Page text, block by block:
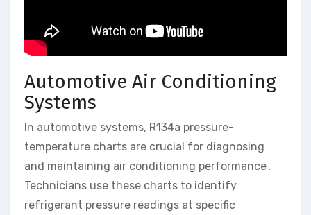
Automotive Air Conditioning
Systems
In automotive systems, R134a pressure-
temperature charts are crucial for diagnosing
and maintaining air conditioning performance․
Technicians use these charts to identify
refrigerant pressure readings at specific